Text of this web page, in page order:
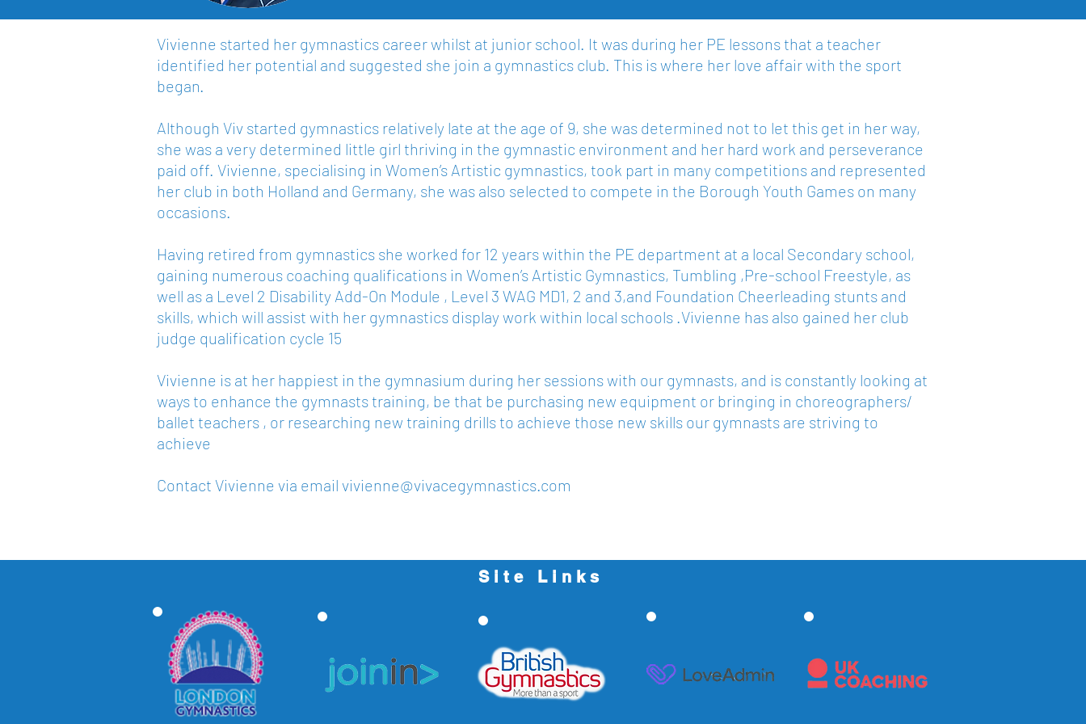
Vivienne started her gymnastics career whilst at junior school. It was during her PE lessons that a teacher
identified her potential and suggested she join a gymnastics club. This is where her love affair with the sport
began.
Although Viv started gymnastics relatively late at the age of 9, she was determined not to let this get in her way,
she was a very determined little girl thriving in the gymnastic environment and her hard work and perseverance
paid off. Vivienne, specialising in Women’s Artistic gymnastics, took part in many competitions and represented
her club in both Holland and Germany, she was also selected to compete in the Borough Youth Games on many
occasions.
Having retired from gymnastics she worked for 12 years within the PE department at a local Secondary school,
gaining numerous coaching qualifications in Women’s Artistic Gymnastics, Tumbling ,Pre-school Freestyle, as
well as a Level 2 Disability Add-On Module , Level 3 WAG MD1, 2 and 3,and Foundation Cheerleading stunts and
skills, which will assist with her gymnastics display work within local schools .Vivienne has also gained her club
judge qualification cycle 15
Vivienne is at her happiest in the gymnasium during her sessions with our gymnasts, and is constantly looking at
ways to enhance the gymnasts training, be that be purchasing new equipment or bringing in choreographers/
ballet teachers , or researching new training drills to achieve those new skills our gymnasts are striving to
achieve
Contact Vivienne via email vivienne@vivacegymnastics.com
Site Links